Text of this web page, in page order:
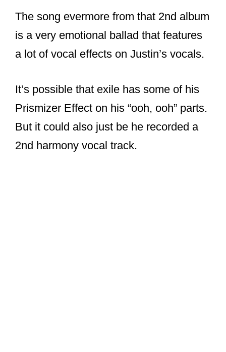
It’s possible that exile has some of his
Prismizer Effect on his “ooh, ooh” parts.
But it could also just be he recorded a